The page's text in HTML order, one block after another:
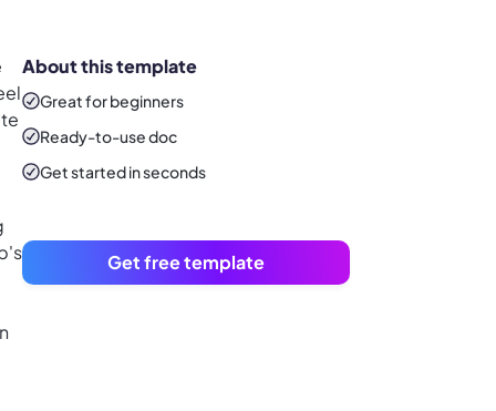
About this template
Great for beginners
Ready-to-usedoc
Get started in seconds
Get free template